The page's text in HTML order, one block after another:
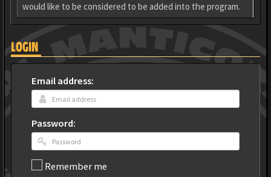
would like to be considered to be added into the program.
LOGIN
Email address:
Password:
Remember me